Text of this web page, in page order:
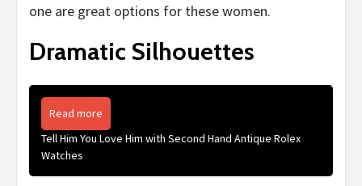
one are great options for these women.
Dramatic Silhouettes
Read more
Tell Him You Love Him with Second Hand Antique Rolex
Watches